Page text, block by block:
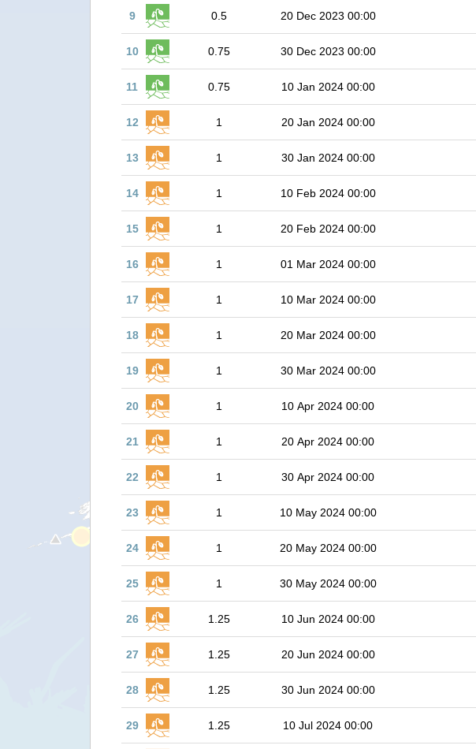
9 0.5 20 Dec 2023 00:00
10 0.75 30 Dec 2023 00:00
11 0.75 10 Jan 2024 00:00
12 1 20 Jan 2024 00:00
13 1 30 Jan 2024 00:00
14 1 10 Feb 2024 00:00
15 1 20 Feb 2024 00:00
16 1 01 Mar 2024 00:00
17 1 10 Mar 2024 00:00
18 1 20 Mar 2024 00:00
19 1 30 Mar 2024 00:00
20 1 10 Apr 2024 00:00
21 1 20 Apr 2024 00:00
22 1 30 Apr 2024 00:00
23 1 10 May 2024 00:00
24 1 20 May 2024 00:00
25 1 30 May 2024 00:00
26 1.25 10 Jun 2024 00:00
27 1.25 20 Jun 2024 00:00
28 1.25 30 Jun 2024 00:00
29 1.25 10 Jul 2024 00:00